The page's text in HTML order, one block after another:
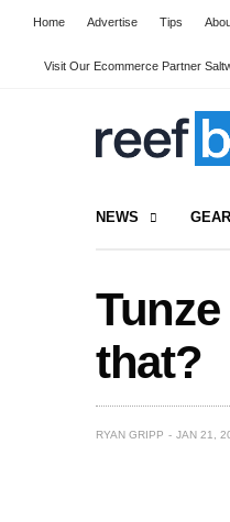
Home Advertise Tips
Visit Our Ecommerce Partner
NEWS GEAR
that?
RYAN GRIPP JAN 21,